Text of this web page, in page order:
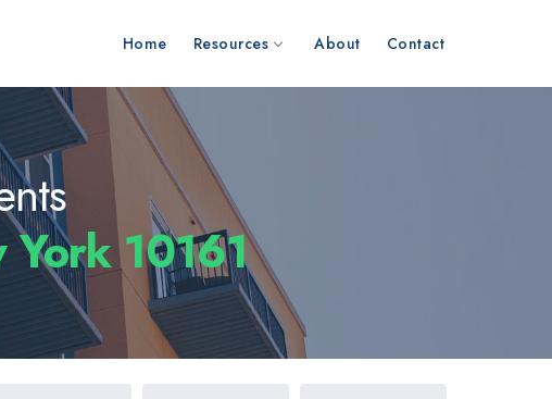
Home Resources About Contact
10161